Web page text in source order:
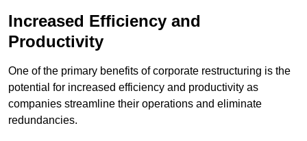
Increased Efficiency and
Productivity
One of the primary benefits of corporate restructuring is the
potential for increased efficiency and productivity as
companies streamline their operations and eliminate
redundancies.